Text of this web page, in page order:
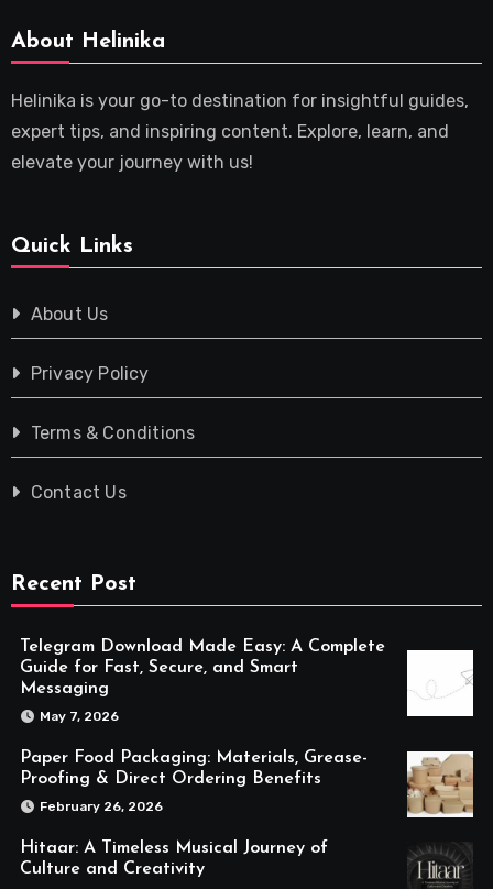
About Helinika
Helinika is your go-to destination for insightful guides,
expert tips, and inspiring content. Explore, learn, and
elevate your journey with us!
Quick Links
About Us
Privacy Policy
Terms & Conditions
Contact Us
Recent Post
Telegram Download Made Easy: A Complete
Guide for Fast, Secure, and Smart
Messaging
May 7, 2026
Paper Food Packaging: Materials, Grease-
Proofing & Direct Ordering Benefits
February 26, 2026
Hitaar: A Timeless Musical Journey of
Culture and Creativity